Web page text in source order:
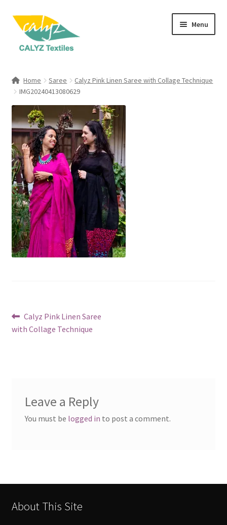
Skip
navigation
Skip
content
Menu
child
Clothing & Fashion
Textile Art
Gift Hampers
Home Saree
Calyz Pink Linen Saree with Collage Technique
IMG20240413080629
Post
navigation
Previous
post:
Calyz Pink Linen Saree
with Collage Technique
Leave a Reply
You must be logged in to post a comment.
About This Site